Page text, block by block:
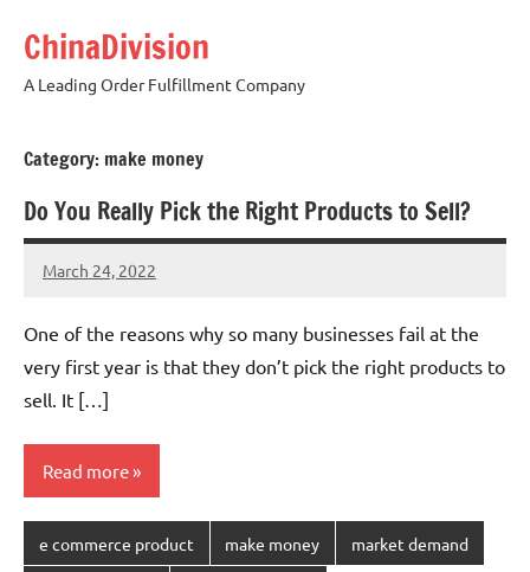
content
ChinaDivision
A Leading Order Fulfillment Company
Category: make money
Do You Really Pick the Right Products to Sell?
March 24, 2022
Amy
No
One of the reasons why so many businesses fail at the
very first year is that they don’t pick the right products to
sell. It […]
Read more
e commerce product make money market demand